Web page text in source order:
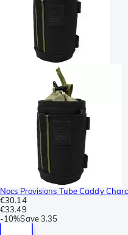
Nocs Provisions Tube Caddy
€30.14
€33.49
-10%Save3.35